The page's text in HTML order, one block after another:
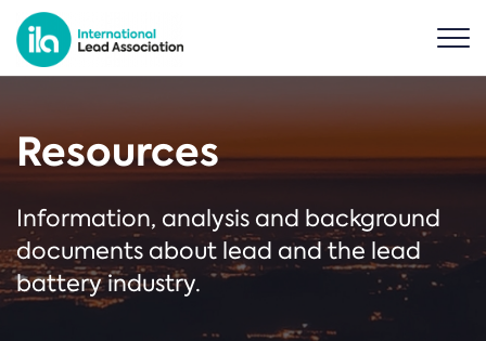
Resources
Information, analysis and background
documents about lead and the lead
battery industry.